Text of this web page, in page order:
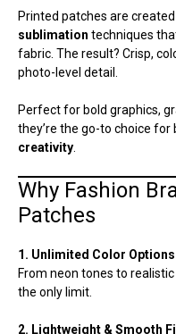
Printed patches are
sublimation techniques
fabric. The result? Crisp,
photo-level detail.
Perfect for bold graphics,
they’re the go-to choice
creativity
Why Fashion
Patches
1. Unlimited Color Options
From neon tones to
the only limit.
2. Lightweight & Smooth